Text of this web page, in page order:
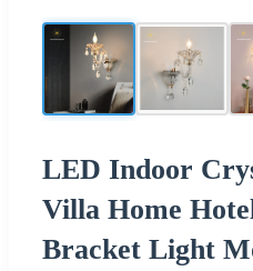
LED Indoor
Villa Home
Bracket Light